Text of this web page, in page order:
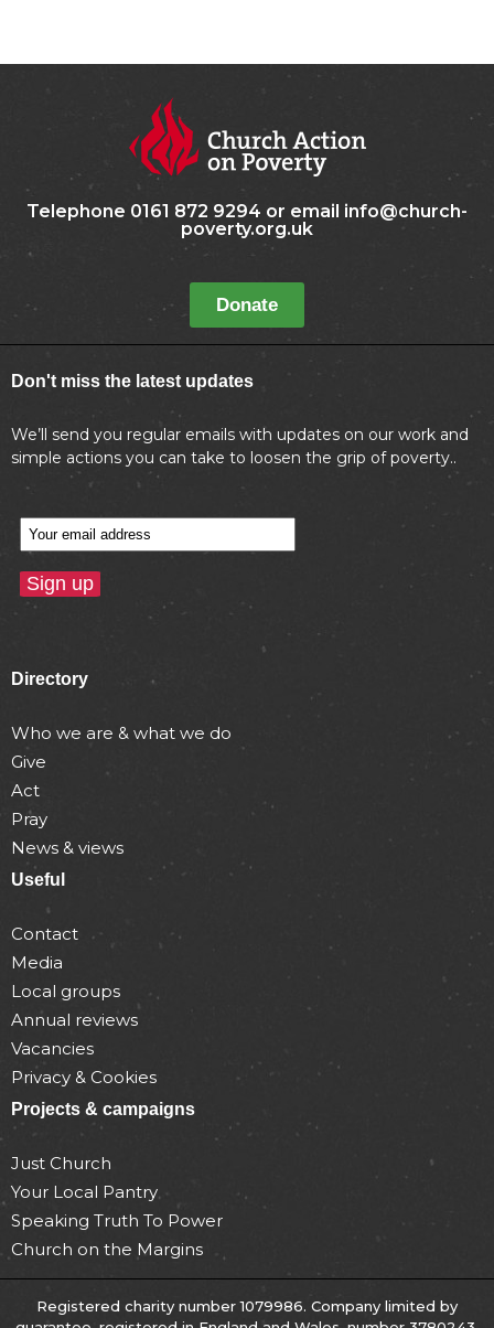
Telephone 0161 872 9294 or email info@church-
poverty.org.uk
Donate
Don't miss the latest updates
We’ll send you regular emails with updates on our work and
simple actions you can take to loosen the grip of poverty..
Directory
Who we are & what we do
Give
Act
Pray
News & views
Useful
Contact
Media
Local groups
Annual reviews
Vacancies
Privacy & Cookies
Projects & campaigns
Just Church
Your Local Pantry
Speaking Truth To Power
Church on the Margins
Registered charity number 1079986. Company limited by